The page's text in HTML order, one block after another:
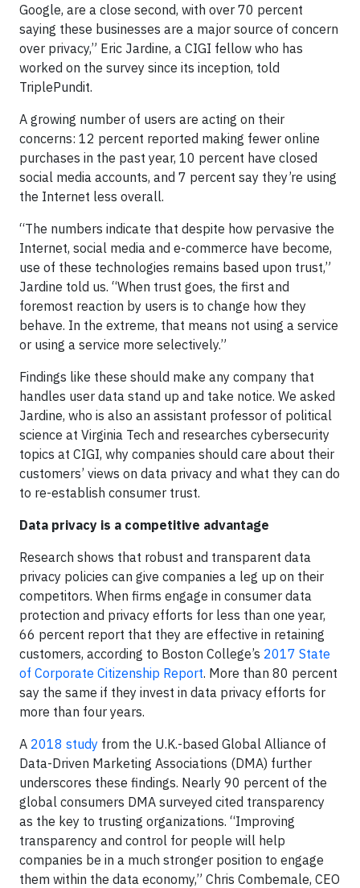
Google, are a close second, with over 70 percent
saying these businesses are a major source of concern
over privacy,” Eric Jardine, a CIGI fellow who has
worked on the survey since its inception, told
TriplePundit.
A growing number of users are acting on their
concerns: 12 percent reported making fewer online
purchases in the past year, 10 percent have closed
social media accounts, and 7 percent say they’re using
the Internet less overall.
“The numbers indicate that despite how pervasive the
Internet, social media and e-commerce have become,
use of these technologies remains based upon trust,”
Jardine told us. “When trust goes, the first and
foremost reaction by users is to change how they
behave. In the extreme, that means not using a service
or using a service more selectively.”
Findings like these should make any company that
handles user data stand up and take notice. We asked
Jardine, who is also an assistant professor of political
science at Virginia Tech and researches cybersecurity
topics at CIGI, why companies should care about their
customers’ views on data privacy and what they can do
to re-establish consumer trust.
Data privacy is a competitive advantage
Research shows that robust and transparent data
privacy policies can give companies a leg up on their
competitors. When firms engage in consumer data
protection and privacy efforts for less than one year,
66 percent report that they are effective in retaining
customers, according to Boston College’s 2017 State
of Corporate Citizenship Report. More than 80 percent
say the same if they invest in data privacy efforts for
more than four years.
A 2018 study from the U.K.-based Global Alliance of
Data-Driven Marketing Associations (DMA) further
underscores these findings. Nearly 90 percent of the
global consumers DMA surveyed cited transparency
as the key to trusting organizations. “Improving
transparency and control for people will help
companies be in a much stronger position to engage
them within the data economy,” Chris Combemale, CEO